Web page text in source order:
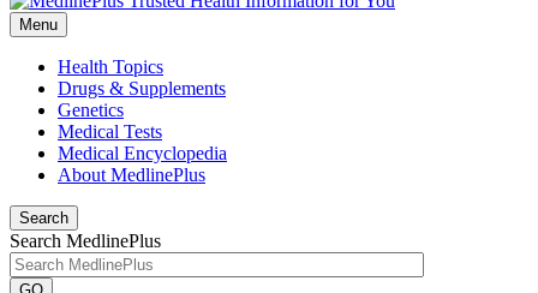
Menu
Health Topics
Drugs & Supplements
Genetics
Medical Tests
Medical Encyclopedia
About MedlinePlus
Search
Search MedlinePlus